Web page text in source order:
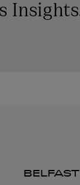
Insights
BELFAST